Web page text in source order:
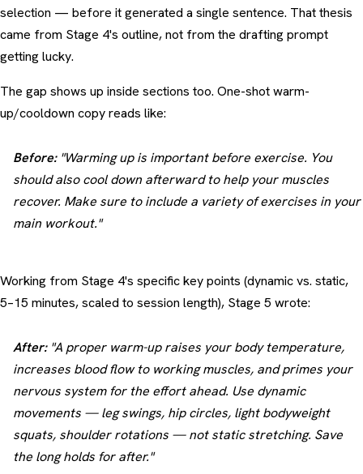
selection — before it generated a single sentence. That thesis
came from Stage 4's outline, not from the drafting prompt
getting lucky.
The gap shows up inside sections too. One-shot warm-
up/cooldown copy reads like:
Before:"Warming up is important before exercise. You
should also cool down afterward to help your muscles
recover. Make sure to include a variety of exercises in your
main workout."
Working from Stage 4's specific key points (dynamic vs. static,
5–15 minutes, scaled to session length), Stage 5 wrote:
After:"A proper warm-up raises your body temperature,
increases blood flow to working muscles, and primes your
nervous system for the effort ahead. Use dynamic
movements — leg swings, hip circles, light bodyweight
squats, shoulder rotations — not static stretching. Save
the long holds for after."